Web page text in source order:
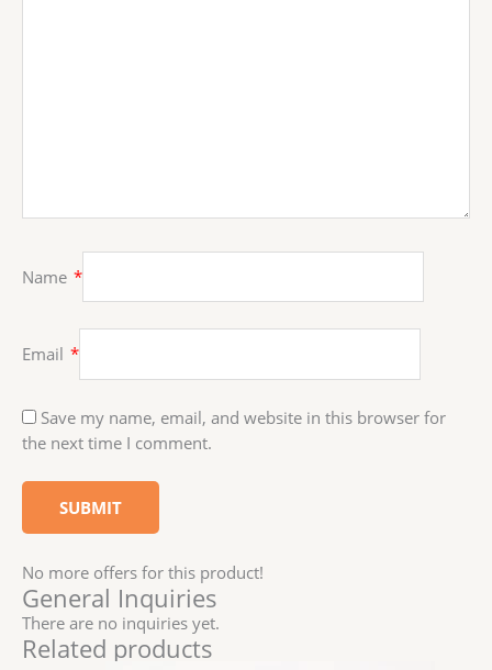
Name *
Email *
Save my name, email, and website in this browser for
the next time I comment.
No more offers for this product!
General Inquiries
There are no inquiries yet.
Related products